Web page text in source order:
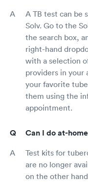
A TB test can be
Solv. Go to the
the search box,
right-hand
with a selection
providers in your
your favorite
them using the
appointment.
Can I do at-
Test kits for
are no longer
on the other